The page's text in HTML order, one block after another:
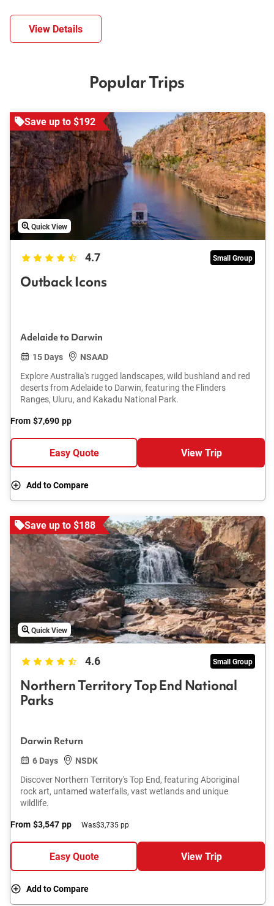
View Details
Popular Trips
Save up to $192
Quick View
4.7 Small Group
Outback Icons
Adelaide to Darwin
15 Days
NSAAD
Explore Australia's rugged landscapes, wild bushland and red
deserts from Adelaide to Darwin, featuring the Flinders
Ranges, Uluru, and Kakadu National Park.
From $7,690 pp
Easy Quote View Trip
Add to Compare
Save up to $188
Quick View
4.6 Small Group
Northern Territory Top End National
Parks
Darwin Return
6 Days
NSDK
Discover Northern Territory's Top End, featuring Aboriginal
rock art, untamed waterfalls, vast wetlands and unique
wildlife.
From $3,547 pp Was$3,735 pp
Easy Quote View Trip
Add to Compare